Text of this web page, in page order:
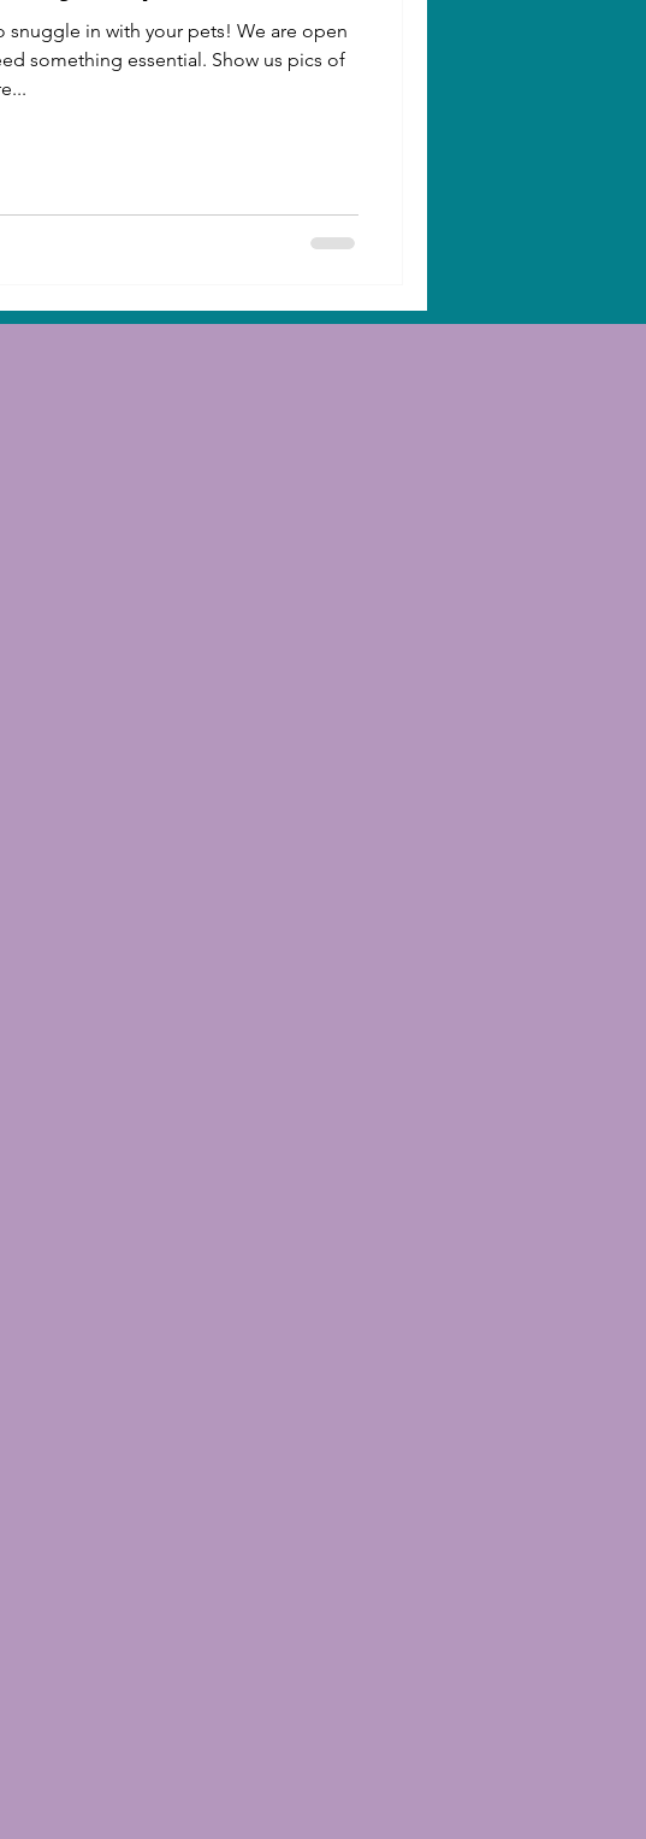
snuggle in with your pets! We are open
something essential. Show us pics of